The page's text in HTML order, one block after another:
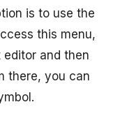
is to use the
this menu,
editor and then
there, you can